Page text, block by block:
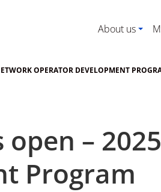
About us
OPERATOR DEVELOPMENT
–
Program